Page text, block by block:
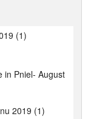
(1)
in Pniel- August
2019 (1)